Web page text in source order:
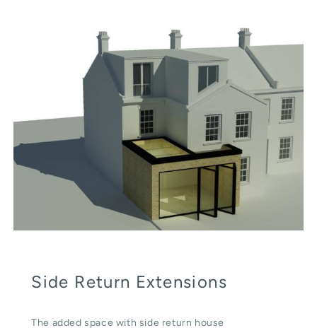
Side Return Extensions
The added space with side return house